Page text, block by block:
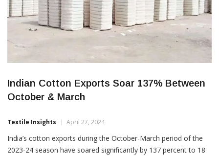
Indian Cotton Exports Soar 137% Between
October & March
Textile Insights April 27, 2024
India’s cotton exports during the October-March period of the
2023-24 season have soared significantly by 137 percent to 18